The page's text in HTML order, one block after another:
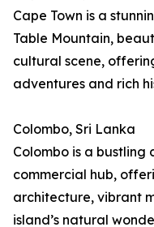
Cape Town is a
Table Mountain,
cultural scene,
adventures and rich
Colombo, Sri Lanka
Colombo is a bustling
commercial hub,
architecture, vibrant
island’s natural